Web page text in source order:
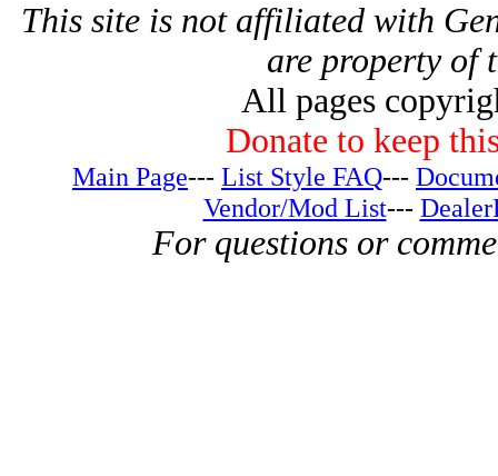
This site is not affiliated with
are property of
All pages
Donate to keep
Main Page--- List Style FAQ---
Vendor/Mod List---
For questions or